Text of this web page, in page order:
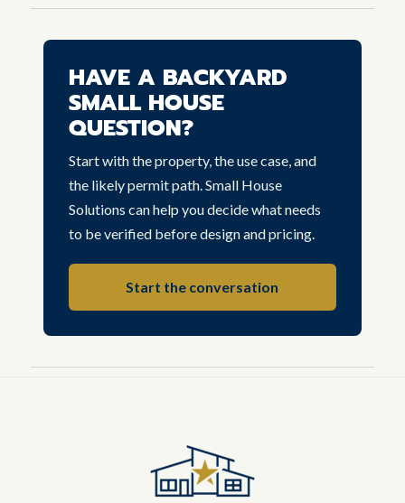
HAVE A BACKYARD
SMALL HOUSE
QUESTION?
Start with the property, the use case, and
the likely permit path. Small House
Solutions can help you decide what needs
to be verified before design and pricing.
Start the conversation